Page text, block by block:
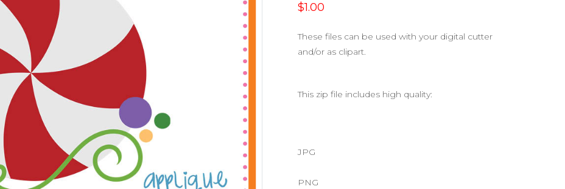
$1.00
These files can be used with your digital cutter
and/or as clipart.
This zip file includes high quality:
JPG
PNG